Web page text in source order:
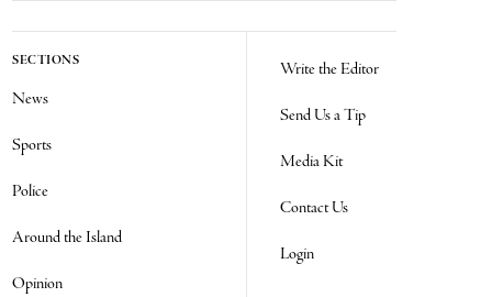
SECTIONS
News
Sports
Police
Around the Island
Opinion
Write the Editor
Send Us a Tip
Media Kit
Contact Us
Login